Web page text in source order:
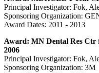
Principal Investigator: Fok,
Sponsoring Organization:
Award Dates: 2011 - 2013
Award: MN Dental Res Ctr
2006
Principal Investigator: Fok,
Sponsoring Organization: 3M